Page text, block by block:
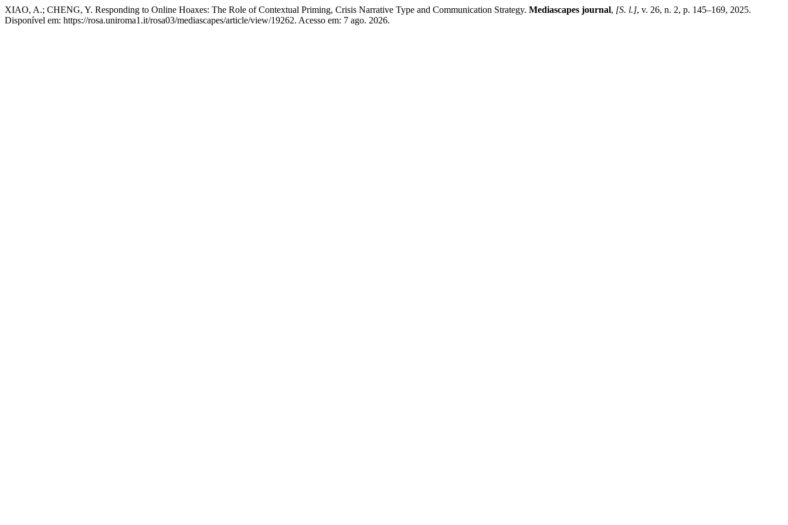
XIAO, A.; CHENG, Y. Responding to Online Hoaxes: The Role of Contextual Priming, Crisis Narrative Type and Communication Strategy. Mediascapes journal, [S. l.], v. 26, n. 2, p. 145–169, 2025.
Disponível em: https://rosa.uniroma1.it/rosa03/mediascapes/article/view/19262. Acesso em: 7 ago. 2026.